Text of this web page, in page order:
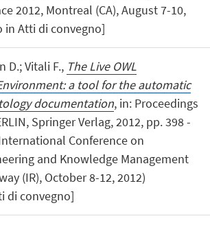
2012, Montreal (CA), August 7-10,
in Atti di convegno]
D.; Vitali F., The Live OWL
a tool for the automatic
documentation, in: Proceedings
Springer Verlag, 2012, pp. 398 -
Conference on
and Knowledge Management
(IR), October 8-12, 2012)
di convegno]